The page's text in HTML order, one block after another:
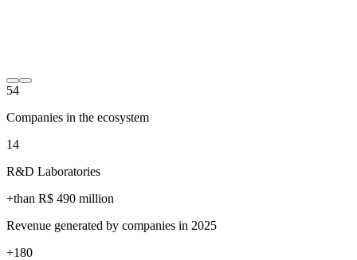
54
Companies in the ecosystem
14
R&D Laboratories
+than R$ 490 million
Revenue generated by companies in 2025
+180